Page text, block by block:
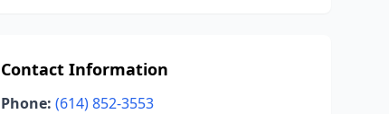
Contact Information
Phone: (614) 852-3553